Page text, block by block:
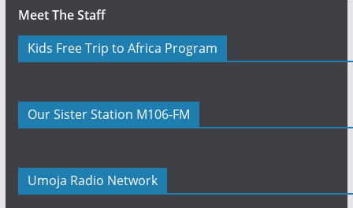
Meet The Staff
Kids Free Trip to Africa Program
Our Sister Station M106-FM
Umoja Radio Network